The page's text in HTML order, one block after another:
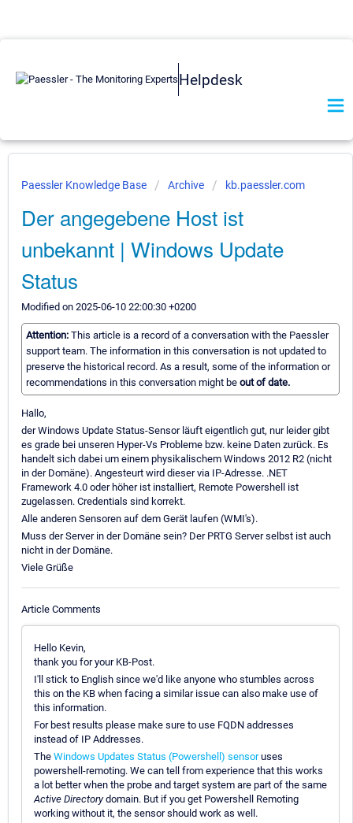
Helpdesk
Paessler Knowledge Base Archive kb.paessler.com
Der angegebene Host ist
unbekannt | Windows Update
Status
Modified on 2025-06-10 22:00:30 +0200
Attention: This article is a record of a conversation with the Paessler
support team. The information in this conversation is not updated to
preserve the historical record. As a result, some of the information or
recommendations in this conversation might be out of date.
Hallo,
der Windows Update Status-Sensor läuft eigentlich gut, nur leider gibt
es grade bei unseren Hyper-Vs Probleme bzw. keine Daten zurück. Es
handelt sich dabei um einem physikalischem Windows 2012 R2 (nicht
in der Domäne). Angesteurt wird dieser via IP-Adresse. .NET
Framework 4.0 oder höher ist installiert, Remote Powershell ist
zugelassen. Credentials sind korrekt.
Alle anderen Sensoren auf dem Gerät laufen (WMI's).
Muss der Server in der Domäne sein? Der PRTG Server selbst ist auch
nicht in der Domäne.
Viele Grüße
Article Comments
Hello Kevin,
thank you for your KB-Post.
I'll stick to English since we'd like anyone who stumbles across
this on the KB when facing a similar issue can also make use of
this information.
For best results please make sure to use FQDN addresses
instead of IP Addresses.
The Windows Updates Status (Powershell) sensoruses
powershell-remoting. We can tell from experience that this works
a lot better when the probe and target system are part of the same
Active Directorydomain. But if you get Powershell Remoting
working without it, the sensor should work as well.